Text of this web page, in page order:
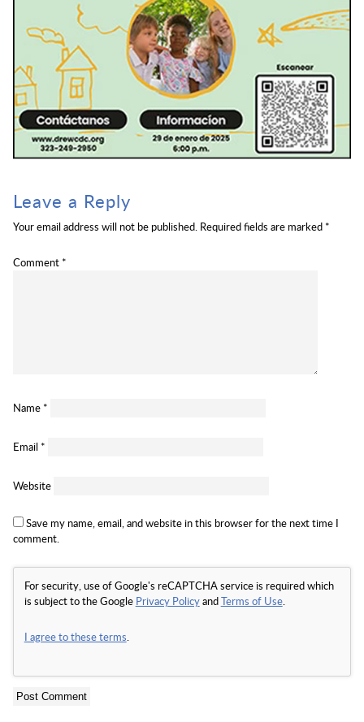
Leave a Reply
Your email address will not be published. Required fields are marked *
Comment *
Name *
Email *
Website
Save my name, email, and website in this browser for the next time I
comment.
For security, use of Google's reCAPTCHA service is required which
is subject to the Google Privacy PolicyandTerms of Use.
I agree to these terms.